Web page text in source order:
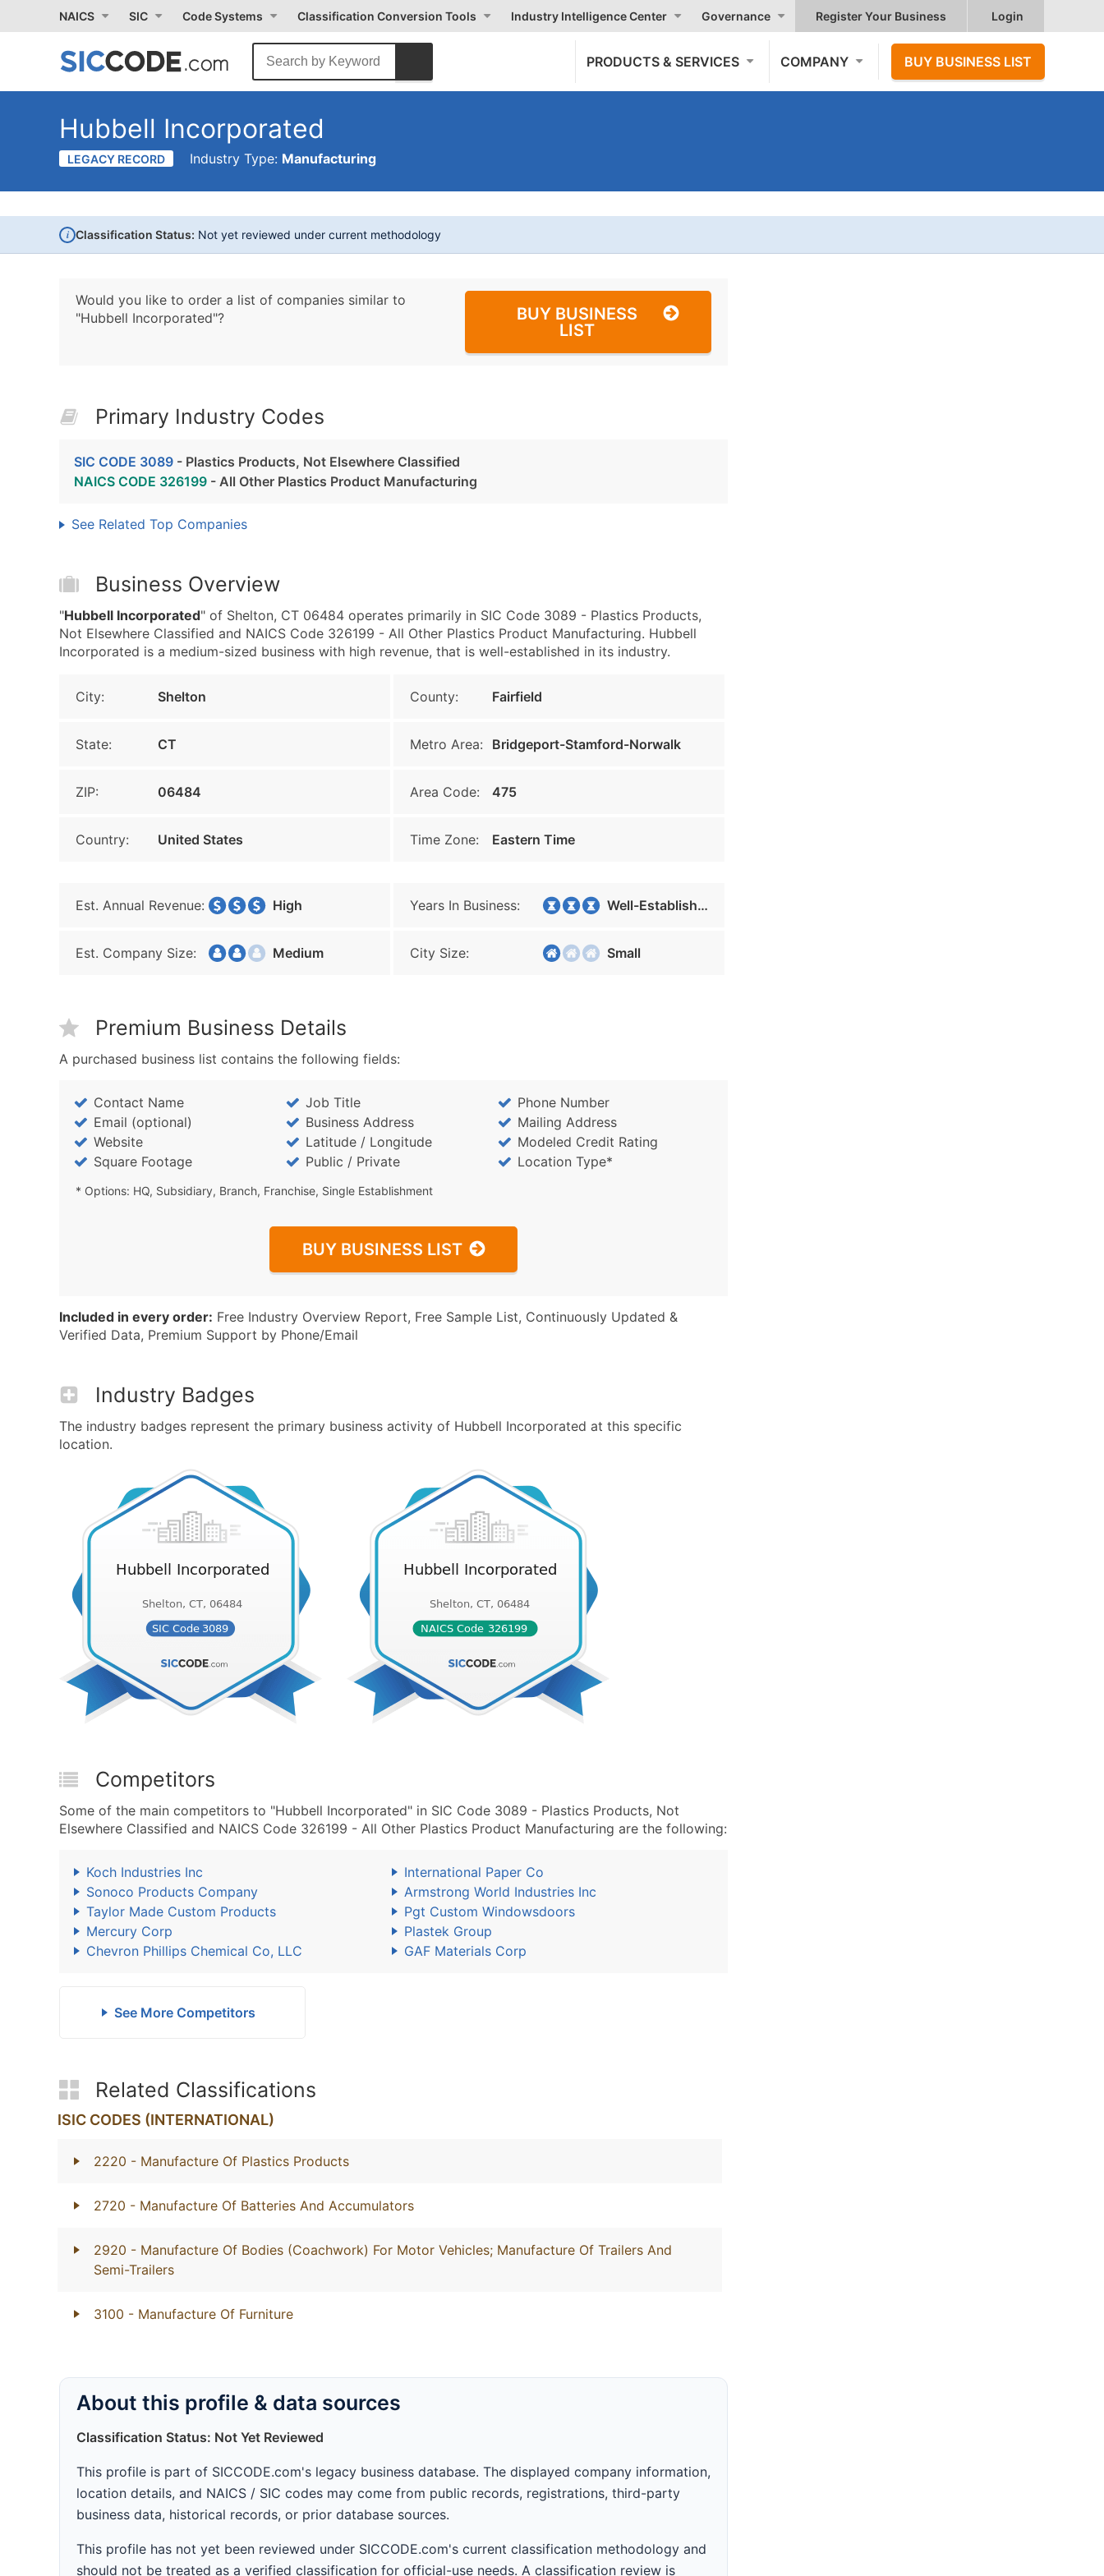
NAICS SIC Code Systems Classification Conversion Tools Industry Intelligence Center Governance Register Your Business Login
PRODUCTS & SERVICES COMPANY BUY BUSINESS LIST
Hubbell Incorporated
LEGACY RECORD Industry Type: Manufacturing
i Classification Status: Not yet reviewed under current methodology
Would you like to order a list of companies similar to
"Hubbell Incorporated"?
BUY BUSINESS
LIST
Primary Industry Codes
SIC CODE 3089 - Plastics Products, Not Elsewhere Classified
NAICS CODE 326199 - All Other Plastics Product Manufacturing
See Related Top Companies
Business Overview
"Hubbell Incorporated" of Shelton, CT 06484 operates primarily in SIC Code 3089 - Plastics Products,
Not Elsewhere Classified and NAICS Code 326199 - All Other Plastics Product Manufacturing. Hubbell
Incorporated is a medium-sized business with high revenue, that is well-established in its industry.
City: Shelton County: Fairfield
State: CT Metro Area: Bridgeport-Stamford-Norwalk
ZIP: 06484 Area Code: 475
Country: United States Time Zone: Eastern Time
Est. Annual Revenue: High Years In Business: Well-Established
Est. Company Size: Medium City Size: Small
Premium Business Details
A purchased business list contains the following fields:
Contact Name Job Title
Phone Number
Email (optional)
Business Address
Mailing Address
Website
Latitude / Longitude
Modeled Credit Rating
Square Footage
Public / Private Location Type*
* Options: HQ, Subsidiary, Branch, Franchise, Single Establishment
BUY BUSINESS LIST
Included in every order: Free Industry Overview Report, Free Sample List, Continuously Updated &
Verified Data, Premium Support by Phone/Email
Industry Badges
The industry badges represent the primary business activity of Hubbell Incorporated at this specific
location.
Competitors
Some of the main competitors to "Hubbell Incorporated" in SIC Code 3089 - Plastics Products, Not
Elsewhere Classified and NAICS Code 326199 - All Other Plastics Product Manufacturing are the following:
Koch Industries Inc
International Paper Co
Sonoco Products Company
Armstrong World Industries Inc
Taylor Made Custom Products
Pgt Custom Windowsdoors
Mercury Corp
Plastek Group
Chevron Phillips Chemical Co, LLC
GAF Materials Corp
See More Competitors
Related Classifications
ISIC CODES (INTERNATIONAL)
2220 - Manufacture Of Plastics Products
2720 - Manufacture Of Batteries And Accumulators
2920 - Manufacture Of Bodies (Coachwork) For Motor Vehicles; Manufacture Of Trailers And
Semi-Trailers
3100 - Manufacture Of Furniture
About this profile & data sources
Classification Status: Not Yet Reviewed
This profile is part of SICCODE.com's legacy business database. The displayed company information,
location details, and NAICS / SIC codes may come from public records, registrations, third-party
business data, historical records, or prior database sources.
This profile has not yet been reviewed under SICCODE.com's current classification methodology and
should not be treated as a verified classification for official-use needs. A classification review is